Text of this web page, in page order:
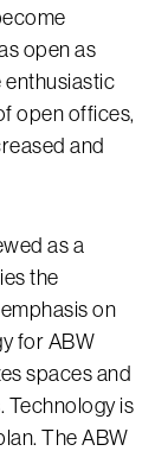
open as
enthusiastic
open offices,
and
as a
the
on
for ABW
spaces and
is
The ABW